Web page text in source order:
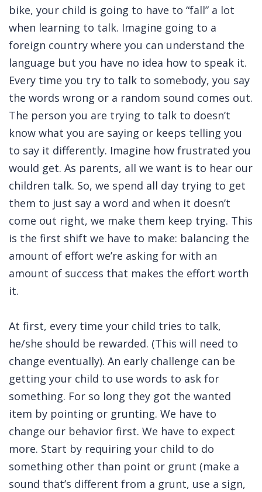
bike, your child is going to have to “fall” a lot
when learning to talk. Imagine going to a
foreign country where you can understand the
language but you have no idea how to speak it.
Every time you try to talk to somebody, you say
the words wrong or a random sound comes out.
The person you are trying to talk to doesn’t
know what you are saying or keeps telling you
to say it differently. Imagine how frustrated you
would get. As parents, all we want is to hear our
children talk. So, we spend all day trying to get
them to just say a word and when it doesn’t
come out right, we make them keep trying. This
is the first shift we have to make: balancing the
amount of effort we’re asking for with an
amount of success that makes the effort worth
it.
At first, every time your child tries to talk,
he/she should be rewarded. (This will need to
change eventually). An early challenge can be
getting your child to use words to ask for
something. For so long they got the wanted
item by pointing or grunting. We have to
change our behavior first. We have to expect
more. Start by requiring your child to do
something other than point or grunt (make a
sound that’s different from a grunt, use a sign,